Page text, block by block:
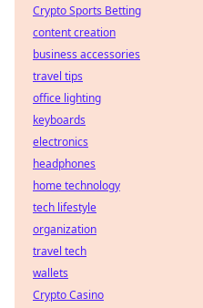
Crypto Sports Betting
content creation
business accessories
travel tips
office lighting
keyboards
electronics
headphones
home technology
tech lifestyle
organization
travel tech
wallets
Crypto Casino